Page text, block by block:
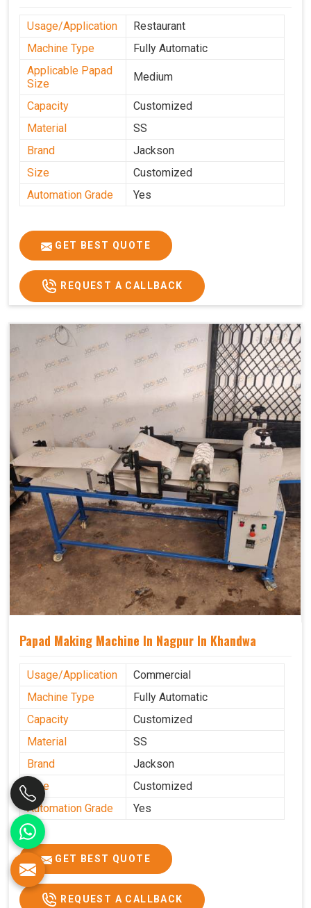
Usage/Application
Restaurant
Machine Type
Fully Automatic
Applicable Papad
Size
Medium
Capacity
Customized
Material
SS
Brand
Jackson
Size
Customized
Automation Grade
Yes
GET BEST QUOTE
REQUEST A CALLBACK
Papad Making Machine In Nagpur In Khandwa
Usage/Application
Commercial
Machine Type
Fully Automatic
Capacity
Customized
Material
SS
Brand
Jackson
Size
Customized
Automation Grade
Yes
GET BEST QUOTE
REQUEST A CALLBACK